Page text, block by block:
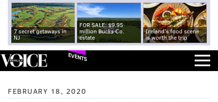
7 secret getaways in
NJ
FOR SALE: $9.95
million Bucks Co.
estate
Ireland's food scene
is worth the trip
EVENTS
FEBRUARY 18, 2020